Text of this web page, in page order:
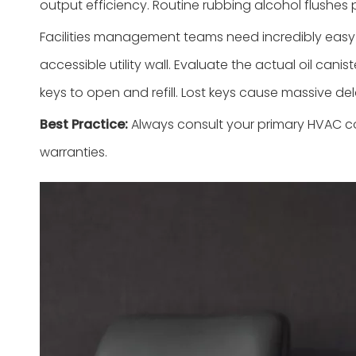
output efficiency. Routine rubbing alcohol flushes
Facilities management teams need incredibly
accessible utility wall. Evaluate the actual oil
keys to open and refill. Lost keys cause massive
Best Practice:Always consult your primary
warranties.